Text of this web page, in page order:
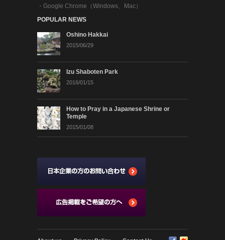
・ Google Chrome（Windows、Mac）
POPULAR NEWS
Oshino Hakkai
2015/06/29
Izu Shaboten Park
2016/01/15
How to Pray in a Japanese Shrine or
Temple
2015/01/08